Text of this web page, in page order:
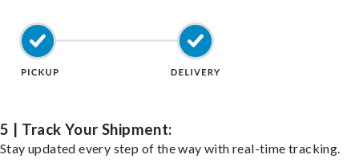
5 | Track Your Shipment:
Stay updated every step of the way with real-time tracking.